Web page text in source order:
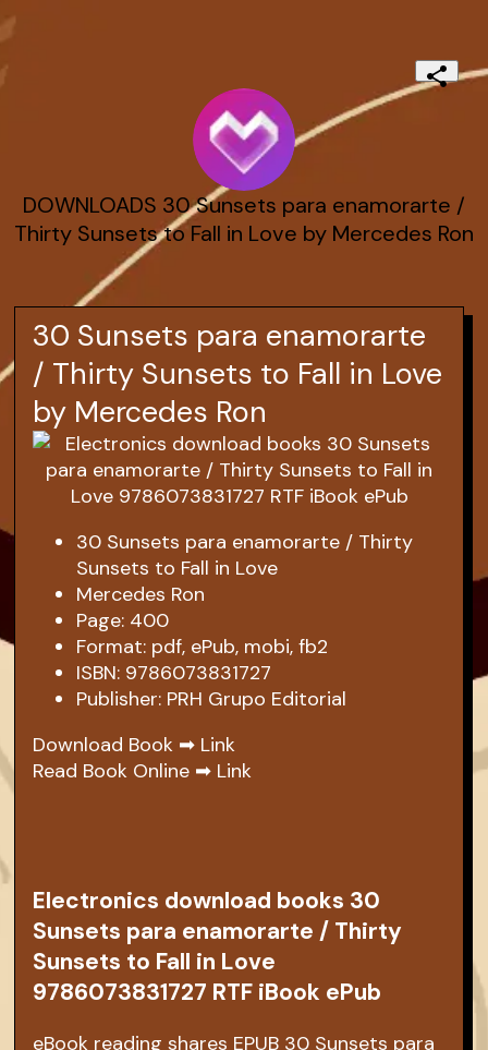
DOWNLOADS 30 Sunsets para enamorarte /
Thirty Sunsets to Fall in Love by Mercedes Ron
30 Sunsets para enamorarte
/ Thirty Sunsets to Fall in Love
by Mercedes Ron
30 Sunsets para enamorarte / Thirty
Sunsets to Fall in Love
Mercedes Ron
Page: 400
Format: pdf, ePub, mobi, fb2
ISBN: 9786073831727
Publisher: PRH Grupo Editorial
Download Book ➡ Link
Read Book Online ➡ Link
Electronics download books 30
Sunsets para enamorarte / Thirty
Sunsets to Fall in Love
9786073831727 RTF iBook ePub
eBook reading shares EPUB 30 Sunsets para